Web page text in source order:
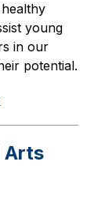
young
in our
potential.
Arts